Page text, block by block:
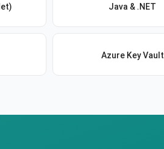
Java & .NET
Azure Key Vault